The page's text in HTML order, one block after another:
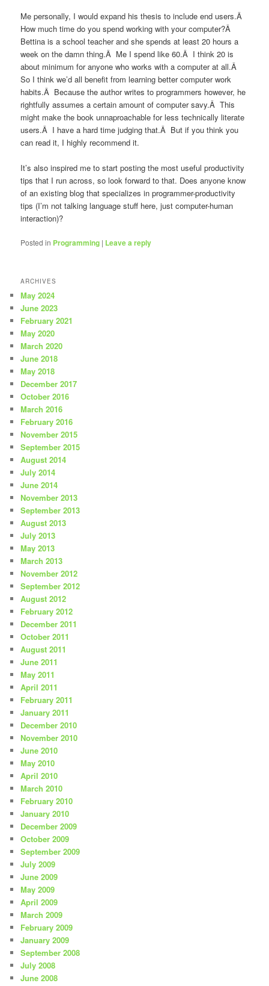
Me personally, I would expand his thesis to include end users.Â
How much time do you spend working with your computer?Â
Bettina is a school teacher and she spends at least 20 hours a
week on the damn thing.Â Me I spend like 60.Â I think 20 is
about minimum for anyone who works with a computer at all.Â
So I think we’d all benefit from learning better computer work
habits.Â Because the author writes to programmers however, he
rightfully assumes a certain amount of computer savy.Â This
might make the book unnaproachable for less technically literate
users.Â I have a hard time judging that.Â But if you think you
can read it, I highly recommend it.
It’s also inspired me to start posting the most useful productivity
tips that I run across, so look forward to that. Does anyone know
of an existing blog that specializes in programmer-productivity
tips (I’m not talking language stuff here, just computer-human
interaction)?
Posted in Programming | Leave a reply
ARCHIVES
May 2024
June 2023
February 2021
May 2020
March 2020
June 2018
May 2018
December 2017
October 2016
March 2016
February 2016
November 2015
September 2015
August 2014
July 2014
June 2014
November 2013
September 2013
August 2013
July 2013
May 2013
March 2013
November 2012
September 2012
August 2012
February 2012
December 2011
October 2011
August 2011
June 2011
May 2011
April 2011
February 2011
January 2011
December 2010
November 2010
June 2010
May 2010
April 2010
March 2010
February 2010
January 2010
December 2009
October 2009
September 2009
July 2009
June 2009
May 2009
April 2009
March 2009
February 2009
January 2009
September 2008
July 2008
June 2008